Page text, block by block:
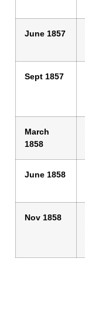
June 1857
Sept 1857
March
1858
June 1858
Nov 1858